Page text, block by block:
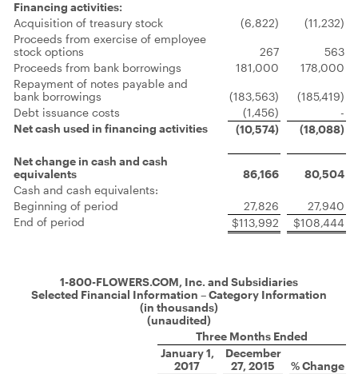
Financing activities:
Acquisition of treasury stock
(6,822)
(11,232)
Proceeds from exercise of employee
stock options
267
563
Proceeds from bank borrowings
181,000
178,000
Repayment of notes payable and
bank borrowings
(183,563)
(185,419)
Debt issuance costs
(1,456)
-
Net cash used in financing activities
(10,574) (18,088)
Net change in cash and cash
equivalents
86,166
80,504
Cash and cash equivalents:
Beginning of period
27,826
27,940
End of period
$113,992 $108,444
1-800-FLOWERS.COM, Inc. and Subsidiaries
Selected Financial Information – Category Information
(in thousands)
(unaudited)
Three Months Ended
January 1,
2017
December
27, 2015
% Change